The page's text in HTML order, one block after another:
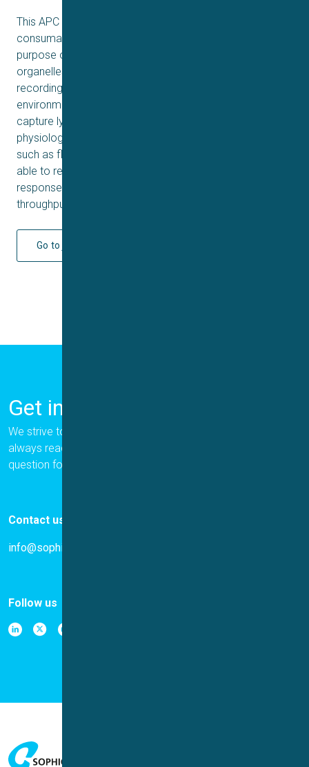
This APC method involves using small-hole, high-resistant
consumables (QChip Custom and QPlate HiR) for the
purpose of capturing
organelles and forming tight seals, which enable stable
recordings of ion channels in their endogenous
environment. We have demonstrated the ability to
capture lysosomes with a success rate of 50-70% using
physiological pH and without the use of seal enhancers,
such as fluoride in the internal solution. Further, we are
able to record ion channel currents and concentration-
response curves for TRPML1, suitable for high-
throughput compound screening.
Go to journal
Get in Touch
We strive to provide the best for our customers, and we are
always ready to help. Please let us know if you have a
question for us.
Contact us
info@sophion.com
Follow us